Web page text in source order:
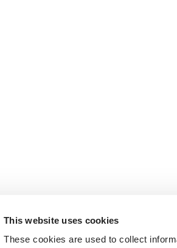
This website uses cookies
These cookies are used to collect